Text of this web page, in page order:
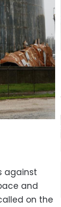
against
and
on the